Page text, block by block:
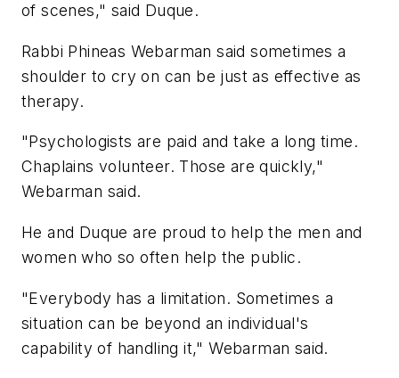
of scenes," said Duque.
Rabbi Phineas Webarman said sometimes a
shoulder to cry on can be just as effective as
therapy.
"Psychologists are paid and take a long time.
Chaplains volunteer. Those are quickly,"
Webarman said.
He and Duque are proud to help the men and
women who so often help the public.
"Everybody has a limitation. Sometimes a
situation can be beyond an individual's
capability of handling it," Webarman said.